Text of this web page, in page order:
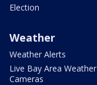
Election
Weather
Weather Alerts
Live Bay Area Weather
Cameras